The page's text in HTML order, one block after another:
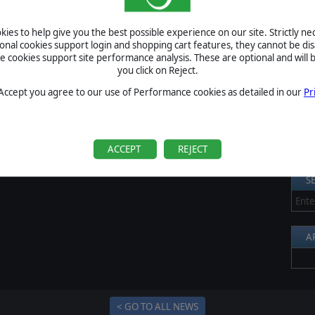
to help give you the best possible experience on our site. Strictly
cookies support login and shopping cart features, they cannot be
cookies support site performance analysis. These are optional and will
you click on Reject.
you agree to our use of Performance cookies as detailed in our
ACCEPT REJECT
ships opened fire at 01:57 hours, quickly sinking the
launched their long range torpedoes and hit cruiser
naval battle resulted in the sinking of the USS Helena with
< GO TO ALL NEWS